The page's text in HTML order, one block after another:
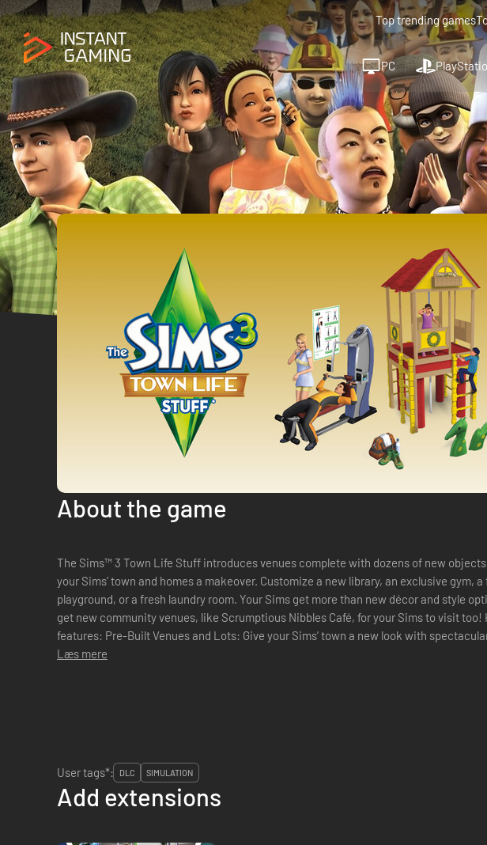
Top trending games
PC
About the game
The Sims™ 3 Town Life Stuff introduces venues complete with dozens of new
your Sims’ town and homes a makeover. Customize a new library, an exclusive gym, a
playground, or a fresh laundry room. Your Sims get more than new décor and style
get new community venues, like Scrumptious Nibbles Café, for your Sims to visit too! Key
features: Pre-Built Venues and Lots: Give your Sims’ town a new look with spectacular ready-to-
go venues and com...
Læs mere
User tags*:
DLC SIMULATION
Add extensions